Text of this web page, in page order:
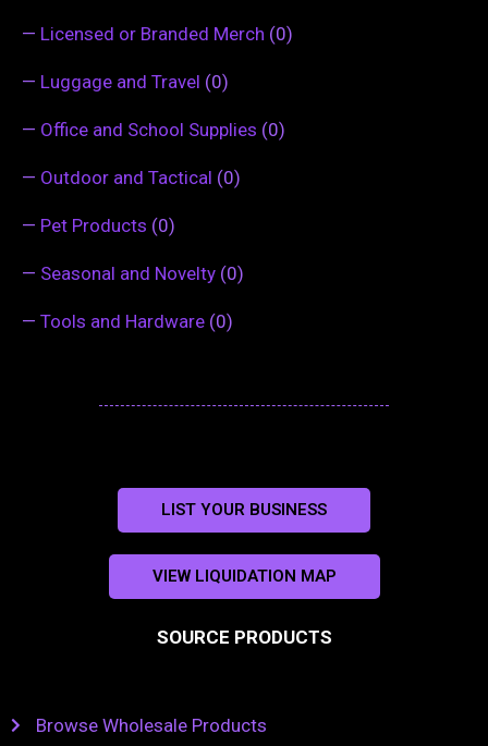
— Licensed or Branded Merch (0)
— Luggage and Travel (0)
— Office and School Supplies (0)
— Outdoor and Tactical (0)
— Pet Products (0)
— Seasonal and Novelty (0)
— Tools and Hardware (0)
LIST YOUR BUSINESS
VIEW LIQUIDATION MAP
SOURCE PRODUCTS
Browse Wholesale Products